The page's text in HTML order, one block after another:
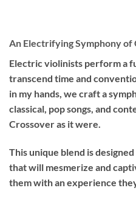
An Electrifying Symphony of
Electric violinists perform a
transcend time and
in my hands, we craft a
classical, pop songs, and
Crossover as it were.
This unique blend is
that will mesmerize and
them with an experience